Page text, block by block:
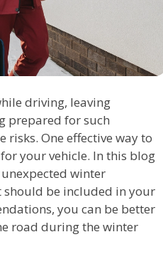
driving, leaving
prepared for such
One effective way to
your vehicle. In this blog
winter
should be included in your
you can be better
road during the winter